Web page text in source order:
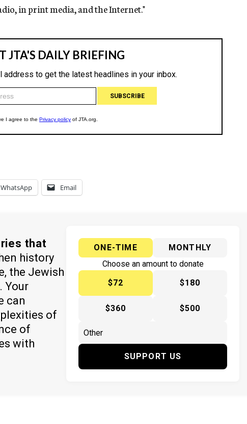
in print media, and the Internet."
WhatsApp Email
that
history
the Jewish
Your
can
of
of
with
ONE-TIME
MONTHLY
Choose an amount to donate
$72
$180
$360 $500
SUPPORT US